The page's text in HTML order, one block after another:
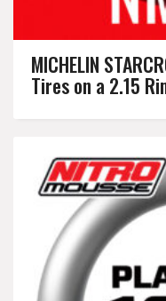
MICHELIN
Tires on a 2.15